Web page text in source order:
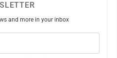
and more in your inbox